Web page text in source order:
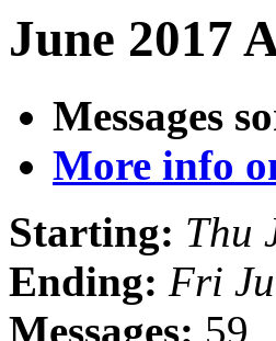
June 2017
Messages
More info
Starting: Thu
Ending: Fri
Messages: 59